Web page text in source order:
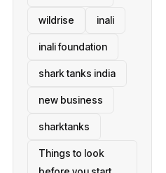
wildrise inali
inali foundation
shark tanks india
new business
sharktanks
Things to look